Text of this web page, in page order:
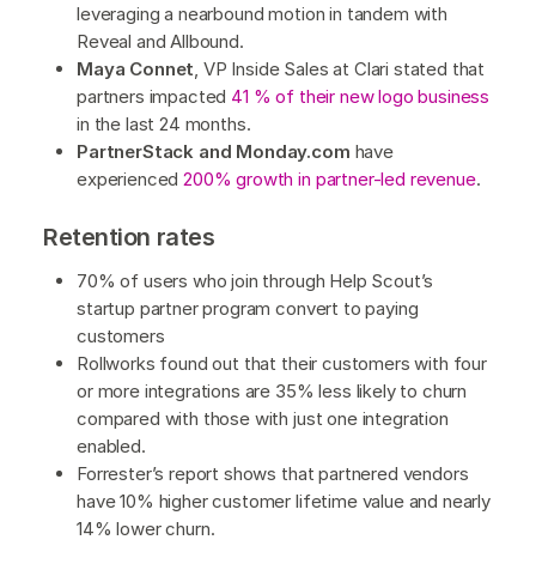
leveraging a nearbound motion in tandem with
Reveal and Allbound.
Maya Connet , VP Inside Sales at Clari stated that ​​
partners impacted 41 % of their new logo business
in the last 24 months.
PartnerStack and Monday.com have
experienced200% growth in partner-led revenue.
Retention rates
70% of users who join through Help Scout’s
startup partner program convert to paying
customers
Rollworks found out that their customers with four
or more integrations are 35% less likely to churn
compared with those with just one integration
enabled.
Forrester’s report shows that partnered vendors
have 10% higher customer lifetime value and nearly
14% lower churn.